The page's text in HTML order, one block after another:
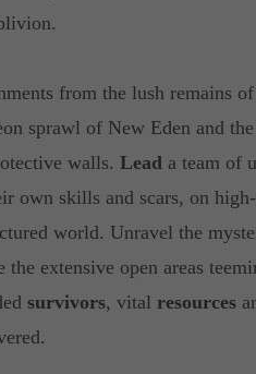
from the lush remains
sprawl of New Eden and the
walls. Leada team of
own skills and scars, on
world. Unravel the
the extensive open areas
survivors, vital resources